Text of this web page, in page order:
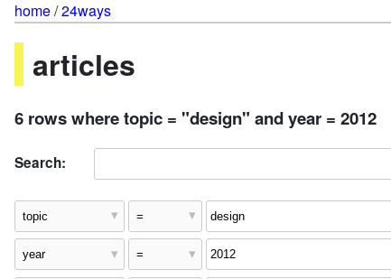
home/24ways
articles
6 rows where topic = "design" and year = 2012
Search: